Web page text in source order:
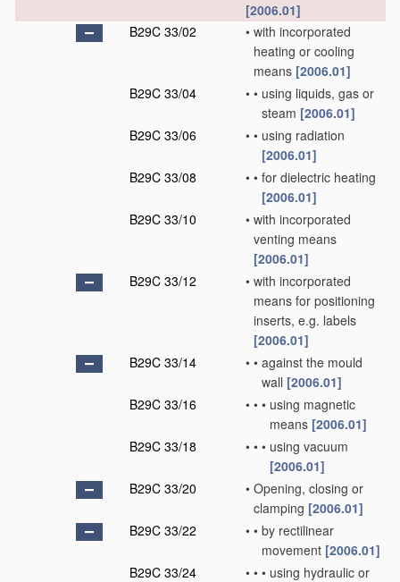
[2006.01]
B29C 33/02
• with incorporated
heating or cooling
means [2006.01]
B29C 33/04
• • using liquids, gas or
steam [2006.01]
B29C 33/06
• • using radiation
[2006.01]
B29C 33/08
• • for dielectric heating
[2006.01]
B29C 33/10
• with incorporated
venting means
[2006.01]
B29C 33/12
• with incorporated
means for positioning
inserts, e.g. labels
[2006.01]
B29C 33/14
• • against the mould
wall [2006.01]
B29C 33/16
• • • using magnetic
means [2006.01]
B29C 33/18
• • • using vacuum
[2006.01]
B29C 33/20
• Opening, closing or
clamping [2006.01]
B29C 33/22
• • by rectilinear
movement [2006.01]
B29C 33/24
• • • using hydraulic or